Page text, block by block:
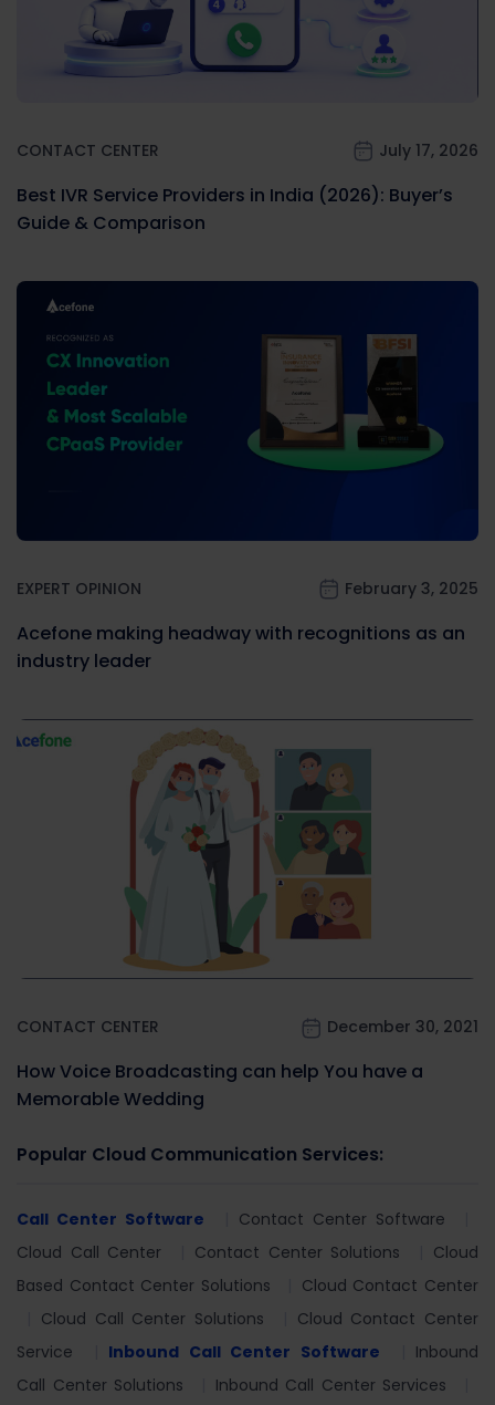
CONTACT CENTER July 17, 2026
Best IVR Service Providers in India (2026): Buyer’s
Guide & Comparison
EXPERT OPINION February 3, 2025
Acefone making headway with recognitions as an
industry leader
CONTACT CENTER December 30, 2021
How Voice Broadcasting can help You have a
Memorable Wedding
Popular Cloud Communication Services:
Call Center Software
Contact Center Software
Cloud Call Center
Contact Center Solutions
Cloud
Based Contact Center Solutions
Cloud Contact Center
Cloud Call Center Solutions
Cloud Contact Center
Service
Inbound Call Center Software
Inbound
Call Center Solutions
Inbound Call Center Services